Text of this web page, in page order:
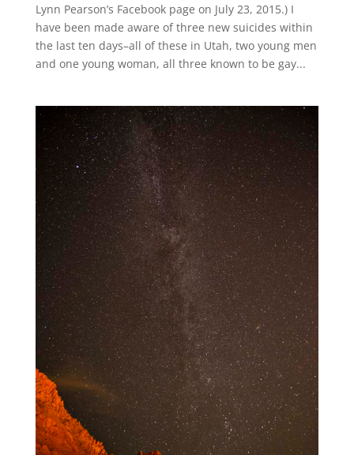
Lynn Pearson’s Facebook page on July 23, 2015.) I
have been made aware of three new suicides within
the last ten days–all of these in Utah, two young men
and one young woman, all three known to be gay...